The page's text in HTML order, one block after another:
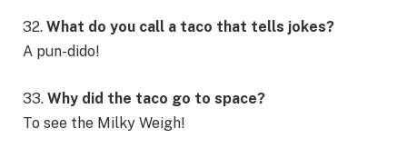
32. What do you call a taco that tells jokes?
A pun-dido!
33. Why did the taco go to space?
To see the Milky Weigh!